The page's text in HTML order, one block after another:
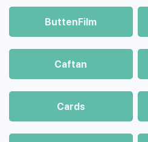
ButtenFilm
Caftan
Cards